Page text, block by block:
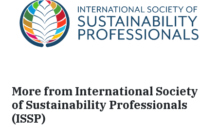
More from International Society
of Sustainability Professionals
(ISSP)